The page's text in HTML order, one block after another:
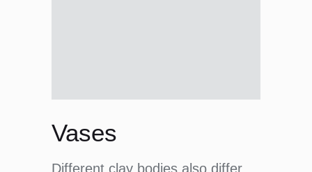
Different clay bodies also differ
Vases